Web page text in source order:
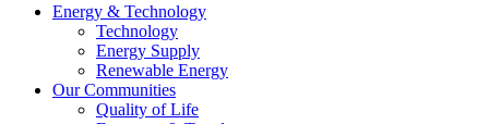
Energy & Technology
Technology
Energy Supply
Renewable Energy
Our Communities
Quality of Life